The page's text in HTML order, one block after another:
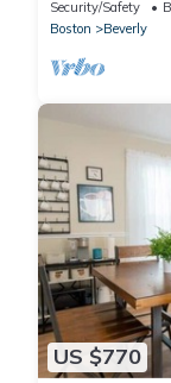
Security/Safety
Boston
Beverly
US $770